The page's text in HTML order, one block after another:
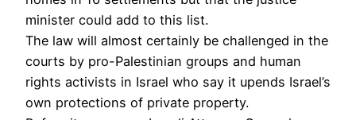
minister could add to this list.
The law will almost certainly be challenged in the
courts by pro-Palestinian groups and human
rights activists in Israel who say it upends Israel’s
own protections of private property.